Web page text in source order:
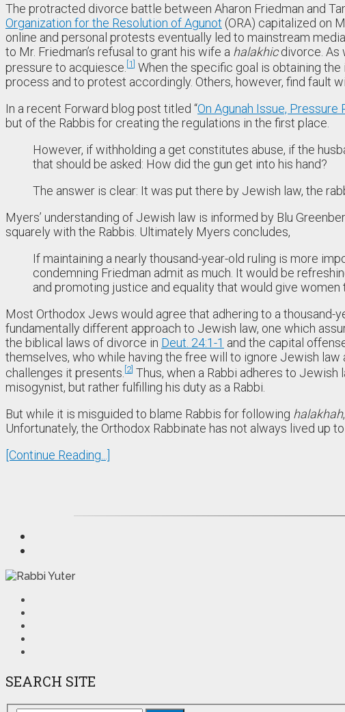
The protracted divorce battle between Aharon Friedman and
Organization for the Resolution of Agunot (ORA) capitalized on
online and personal protests eventually led to mainstream
to Mr. Friedman’s refusal to grant his wife a halakhicdivorce. As
pressure to acquiesce. 1 When the specific goal is obtaining
process and to protest accordingly. Others, however, find fault
In a recent Forward blog post titled “On Agunah Issue, Pressure
but of the Rabbis for creating the regulations in the first place.
However, if withholding a get constitutes abuse, if the
that should be asked: How did the gun get into his hand?
The answer is clear: It was put there by Jewish law, the
Myers’ understanding of Jewish law is informed by Blu
squarely with the Rabbis. Ultimately Myers concludes,
If maintaining a nearly thousand-year-old ruling is more
condemning Friedman admit as much. It would be
and promoting justice and equality that would give
Most Orthodox Jews would agree that adhering to a thousand-
fundamentally different approach to Jewish law, one which
the biblical laws of divorce in Deut. 24:1-1 and the capital
themselves, who while having the free will to ignore Jewish
challenges it presents. 2 Thus, when a Rabbi adheres to Jewish
misogynist, but rather fulfilling his duty as a Rabbi.
But while it is misguided to blame Rabbis for following halakhah
Unfortunately, the Orthodox Rabbinate has not always lived up
[Continue Reading...]
SEARCH SITE